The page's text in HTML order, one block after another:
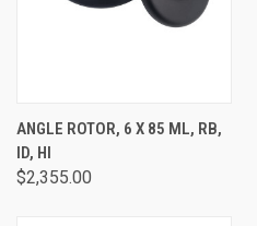
ANGLE ROTOR, 6 X 85 ML, RB,
ID, HI
$2,355.00